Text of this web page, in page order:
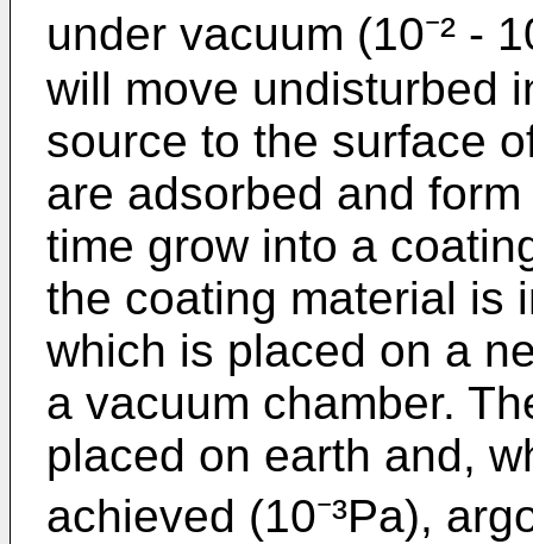
under vacuum (10⁻² -
will move undisturbed
source to the surface
are adsorbed and
time grow into a
the coating material is
which is placed on a
a vacuum chamber.
placed on earth and,
achieved (10⁻³Pa),